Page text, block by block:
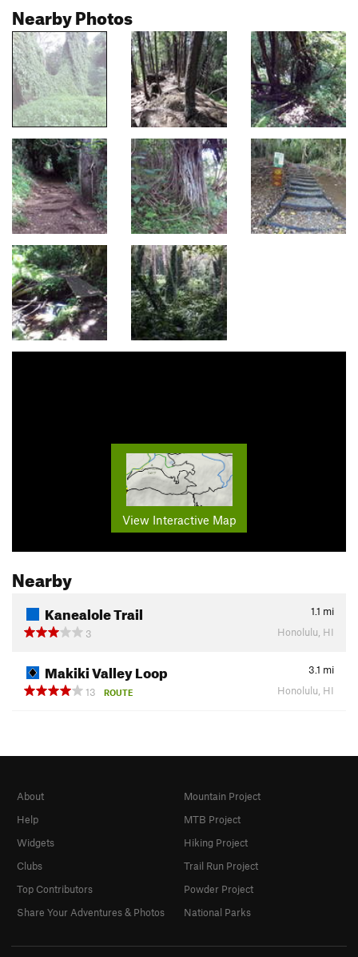
Nearby Photos
View Interactive Map
Nearby
Kanealole Trail 1.1 mi
3
Honolulu, HI
Makiki Valley Loop 3.1 mi
13
ROUTE Honolulu, HI
About
Help
Widgets
Clubs
Top Contributors
Share Your Adventures & Photos
Mountain Project
MTB Project
Hiking Project
Trail Run Project
Powder Project
National Parks